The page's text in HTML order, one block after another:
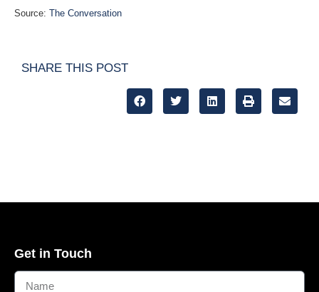
Source: The Conversation
SHARE THIS POST
Get in Touch